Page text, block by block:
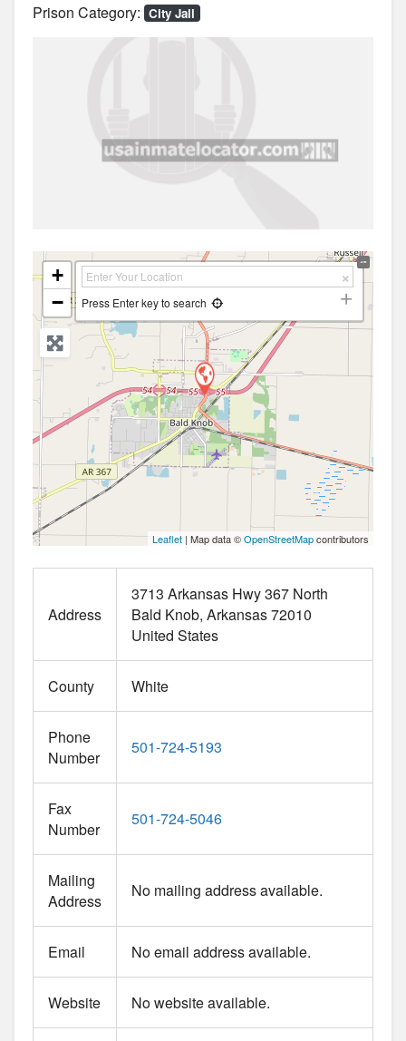
Prison Category: City Jail
+
−
Press Enter key to search
Leaflet | Map data ©OpenStreetMapcontributors
Address
3713 Arkansas Hwy 367 North
Bald Knob Arkansas72010
United States
County White
Phone
Number
501-724-5193
Fax
Number
501-724-5046
Mailing
Address
No mailing address available.
Email No email address available.
Website No website available.